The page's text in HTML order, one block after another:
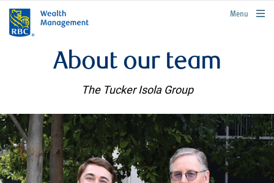
rbcwealthmanagement.com
Menu
About our team
The Tucker Isola Group